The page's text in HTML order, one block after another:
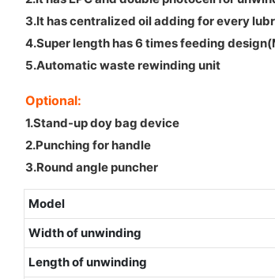
3.It has centralized oil adding for every
4.Super length has 6 times feeding
5.Automatic waste rewinding unit
Optional:
1.Stand-up doy bag device
2.Punching for handle
3.Round angle puncher
Model
Width of unwinding
Length of unwinding